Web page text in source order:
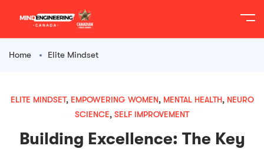
Home Elite Mindset
ELITE MINDSET, EMPOWERING WOMEN, MENTAL HEALTH, NEURO
SCIENCE, SELF IMPROVEMENT
Building Excellence: The Key